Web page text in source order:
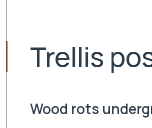
Trellis
Wood rots